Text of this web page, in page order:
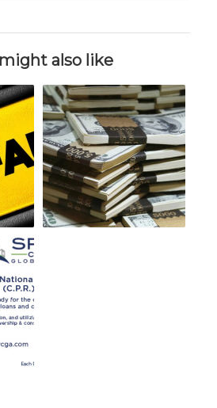
also like